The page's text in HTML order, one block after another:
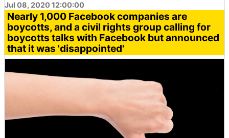
Jul 08, 2020 12:00:00
Nearly 1,000 Facebook companies are
boycotts, and a civil rights group calling for
boycotts talks with Facebook but announced
that it was 'disappointed'